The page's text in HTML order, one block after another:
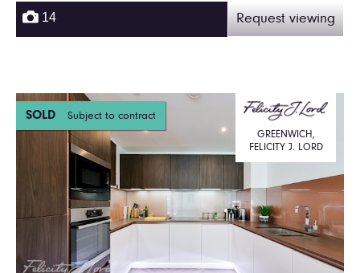
14 Request viewing
SOLD Subject to contract
GREENWICH,
FELICITY J. LORD